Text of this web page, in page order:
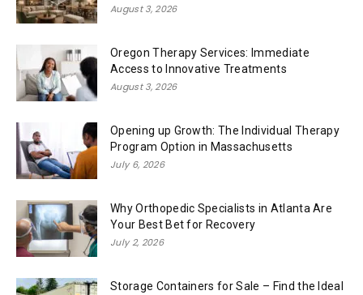
August 3, 2026
Oregon Therapy Services: Immediate
Access to Innovative Treatments
August 3, 2026
Opening up Growth: The Individual Therapy
Program Option in Massachusetts
July 6, 2026
Why Orthopedic Specialists in Atlanta Are
Your Best Bet for Recovery
July 2, 2026
Storage Containers for Sale – Find the Ideal